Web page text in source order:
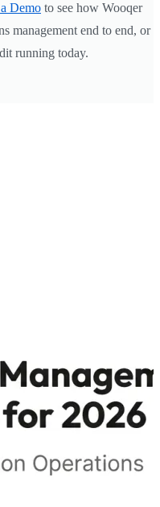
Demo to see how Wooqer
management end to end, or
running today.